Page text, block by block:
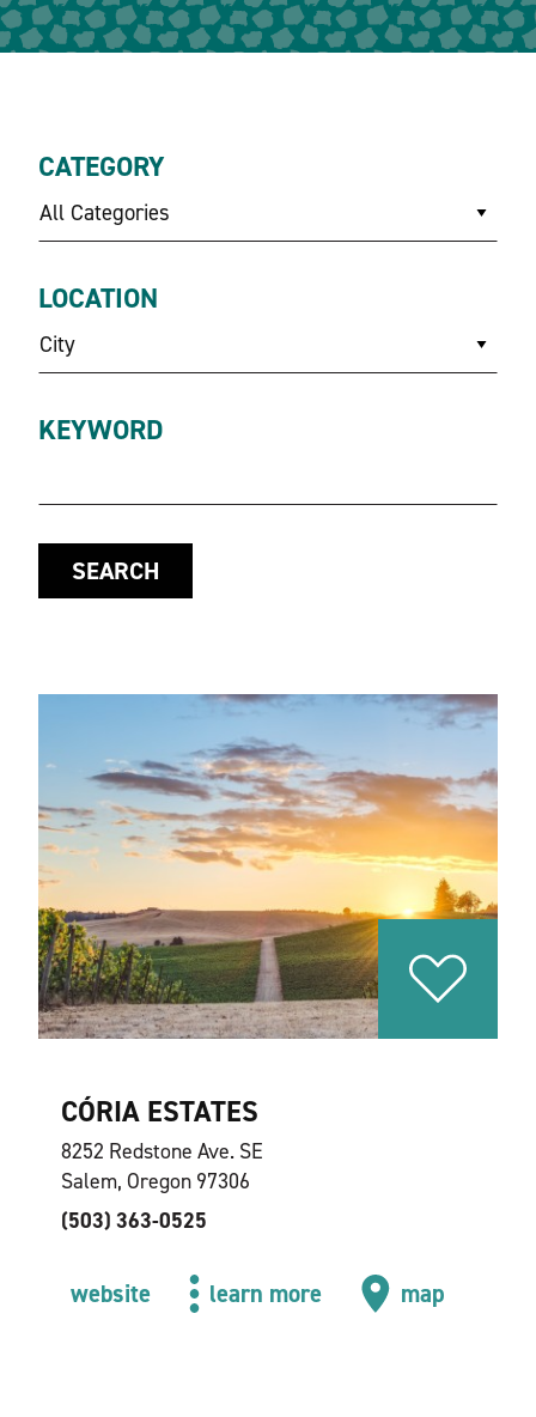
CATEGORY
All Categories
LOCATION
City
KEYWORD
SEARCH
CÓRIA ESTATES
8252 Redstone Ave. SE
Salem, Oregon 97306
(503) 363-0525
website learn more map